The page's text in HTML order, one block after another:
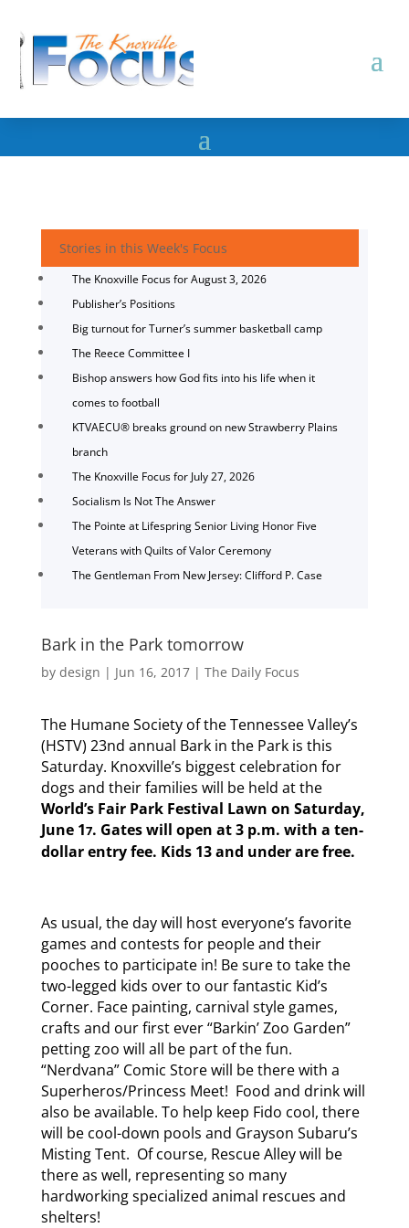
Stories in this Week's Focus
The Knoxville Focus for August 3, 2026
Publisher’s Positions
Big turnout for Turner’s summer basketball camp
The Reece Committee I
Bishop answers how God fits into his life when it
comes to football
KTVAECU® breaks ground on new Strawberry Plains
branch
The Knoxville Focus for July 27, 2026
Socialism Is Not The Answer
The Pointe at Lifespring Senior Living Honor Five
Veterans with Quilts of Valor Ceremony
The Gentleman From New Jersey: Clifford P. Case
Bark in the Park tomorrow
by design | Jun 16, 2017| The Daily Focus
The Humane Society of the Tennessee Valley’s
(HSTV) 23nd annual Bark in the Park is this
Saturday. Knoxville’s biggest celebration for
dogs and their families will be held at the
World’s Fair Park Festival Lawn on Saturday,
June 17. Gates will open at 3 p.m. with a ten-
dollar entry fee. Kids 13 and under are free.
As usual, the day will host everyone’s favorite
games and contests for people and their
pooches to participate in! Be sure to take the
two-legged kids over to our fantastic Kid’s
Corner. Face painting, carnival style games,
crafts and our first ever “Barkin’ Zoo Garden”
petting zoo will all be part of the fun.
“Nerdvana” Comic Store will be there with a
Superheros/Princess Meet! Food and drink will
also be available. To help keep Fido cool, there
will be cool-down pools and Grayson Subaru’s
Misting Tent. Of course, Rescue Alley will be
there as well, representing so many
hardworking specialized animal rescues and
shelters!